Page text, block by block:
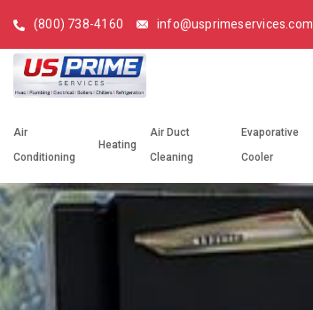
(800) 738-4160 info@usprimeservices.com
Air
Conditioning
Heating
Air Duct
Cleaning
Evaporative
Cooler